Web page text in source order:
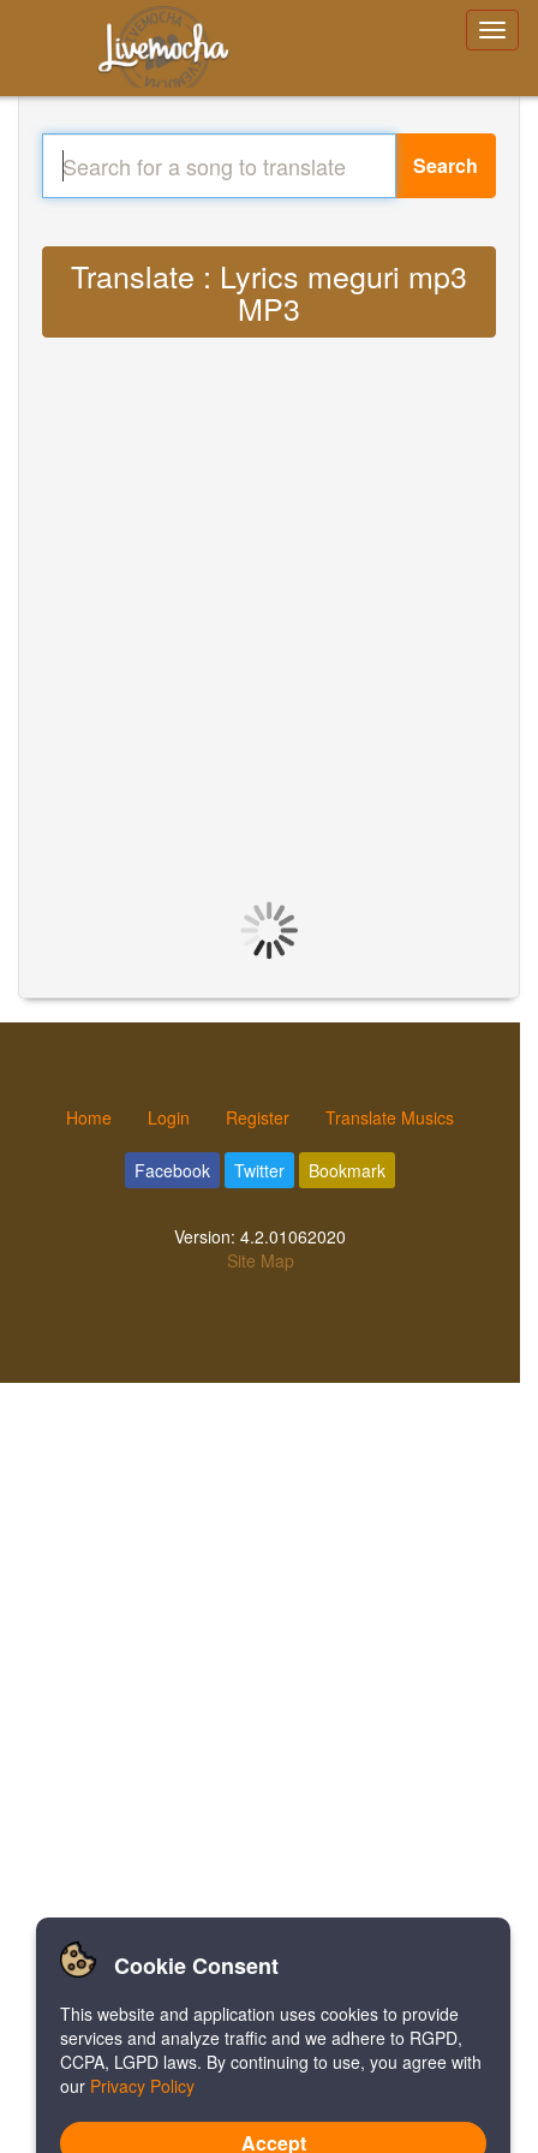
Search
Translate : Lyrics meguri mp3
MP3
Home Login Register Translate Musics
Facebook Twitter Bookmark
Version: 4.2.01062020
Site Map
Cookie Consent
This website and application uses cookies to provide
services and analyze traffic and we adhere to RGPD,
CCPA, LGPD laws. By continuing to use, you agree with
our Privacy Policy
Accept